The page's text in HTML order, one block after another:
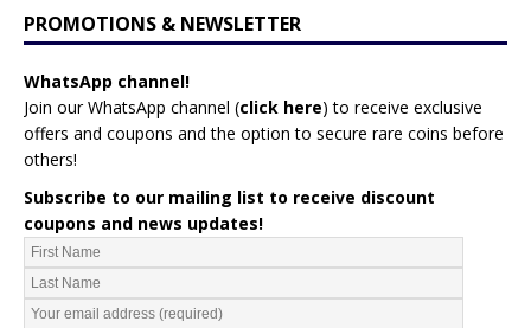
PROMOTIONS & NEWSLETTER
WhatsApp channel!
Join our WhatsApp channel (click here) to receive exclusive
offers and coupons and the option to secure rare coins before
others!
Subscribe to our mailing list to receive discount
coupons and news updates!